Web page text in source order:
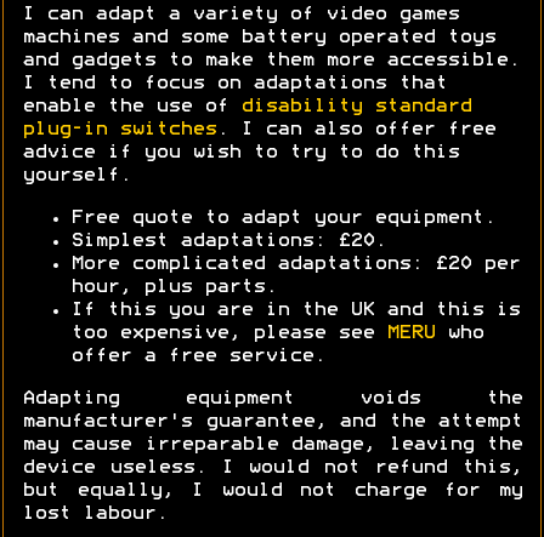
I can adapt a variety of video games
machines and some battery operated toys
and gadgets to make them more accessible.
I tend to focus on adaptations that
enable the use of
disability standard
plug-in switches . I can also offer free
advice if you wish to try to do this
yourself.
Free quote to adapt your equipment.
Simplest adaptations: £20.
More complicated adaptations: £20 per
hour, plus parts.
If this you are in the UK and this is
too expensive, please see
MERU who
offer a free service.
Adapting equipment voids the
manufacturer's guarantee, and the attempt
may cause irreparable damage, leaving the
device useless. I would not refund this,
but equally, I would not charge for my
lost labour.